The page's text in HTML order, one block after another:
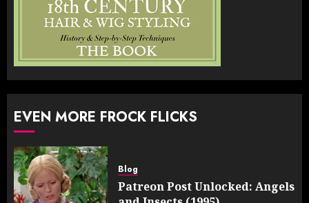
EVEN MORE FROCK FLICKS
Blog
Patreon Post Unlocked: Angels